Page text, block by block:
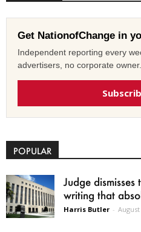
Get NationofChange in
Independent reporting every
advertisers, no corporate owner.
POPULAR
Judge
writing that
Harris Butler - August